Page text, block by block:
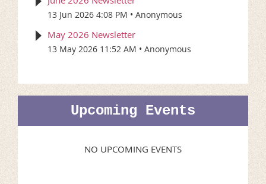
13 Jun 2026 4:08 PM Anonymous
May 2026 Newsletter
13 May 2026 11:52 AM Anonymous
Upcoming Events
NO UPCOMING EVENTS